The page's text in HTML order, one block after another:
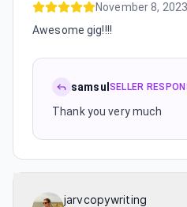
November 8, 2023
Awesome gig!!!!
samsul SELLER
Thank you very much
jarvcopywriting